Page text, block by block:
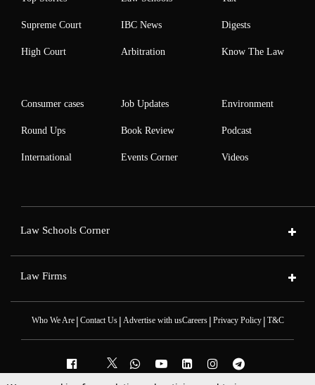
Supreme Court
High Court
IBC News
Arbitration
Digests
Know The Law
Consumer cases
Round Ups
International
Job Updates
Book Review
Events Corner
Environment
Podcast
Videos
Law Schools Corner
Law Firms
Who We Are| Contact Us| Advertise with usCareers| Privacy Policy| T&C